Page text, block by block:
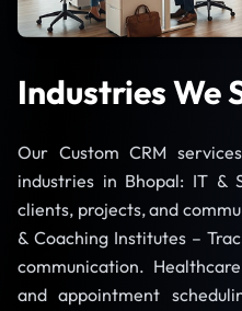
Industries We
Our Custom CRM
industries in Bhopal: IT &
clients, projects, and
& Coaching Institutes –
communication.
and appointment